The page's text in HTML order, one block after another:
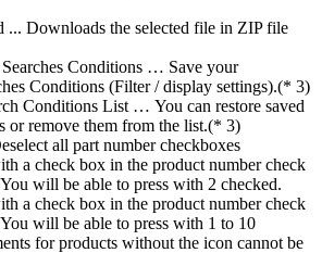
... Downloads the selected file in ZIP file
Searches Conditions … Save your
Conditions (Filter / display settings).(* 3)
Conditions List … You can restore saved
or remove them from the list.(* 3)
all part number checkboxes
a check box in the product number check
will be able to press with 2 checked.
a check box in the product number check
will be able to press with 1 to 10
for products without the icon cannot be